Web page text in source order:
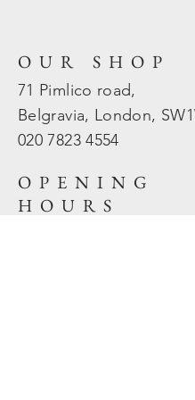
OUR SHOP
71 Pimlico road,
Belgravia, London,
020 78234554
OPENING
HOURS